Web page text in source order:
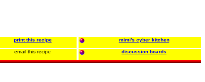
print this recipe mimi's cyber kitchen
email this recipe discussion boards